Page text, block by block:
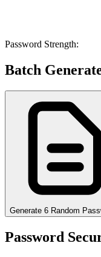
Password Strength:
Batch
Generate 6 Random
Password